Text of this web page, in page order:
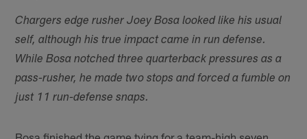
Chargers edge rusher Joey Bosa looked like his usual
self, although his true impact came in run defense.
While Bosa notched three quarterback pressures as a
pass-rusher, he made two stops and forced a fumble on
just 11 run-defense snaps.